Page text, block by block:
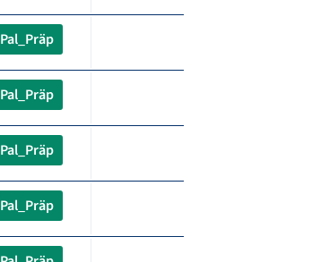
Pal_Präp
Pal_Präp
Pal_Präp
Pal_Präp